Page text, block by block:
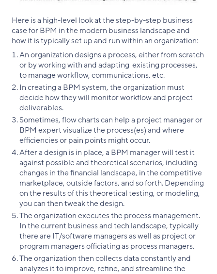
Here is a high-level look at the step-by-step business
case for BPM in the modern business landscape and
how it is typically set up and run within an organization:
An organization designs a process, either from scratch
or by working with and adapting existing processes,
to manage workflow, communications, etc.
In creating a BPM system, the organization must
decide how they will monitor workflow and project
deliverables.
Sometimes, flow charts can help a project manager or
BPM expert visualize the process(es) and where
efficiencies or pain points might occur.
After a design is in place, a BPM manager will test it
against possible and theoretical scenarios, including
changes in the financial landscape, in the competitive
marketplace, outside factors, and so forth. Depending
on the results of this theoretical testing, or modeling,
you can then tweak the design.
The organization executes the process management.
In the current business and tech landscape, typically
there are IT/software managers as well as project or
program managers officiating as process managers.
The organization then collects data constantly and
analyzes it to improve, refine, and streamline the